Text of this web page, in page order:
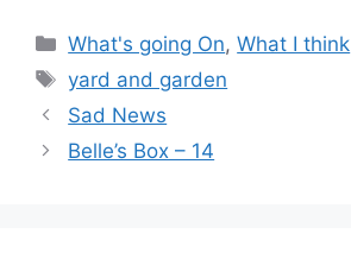
Categories
What's going On,What I think
Tags
yard and garden
Sad News
Belle’s Box – 14